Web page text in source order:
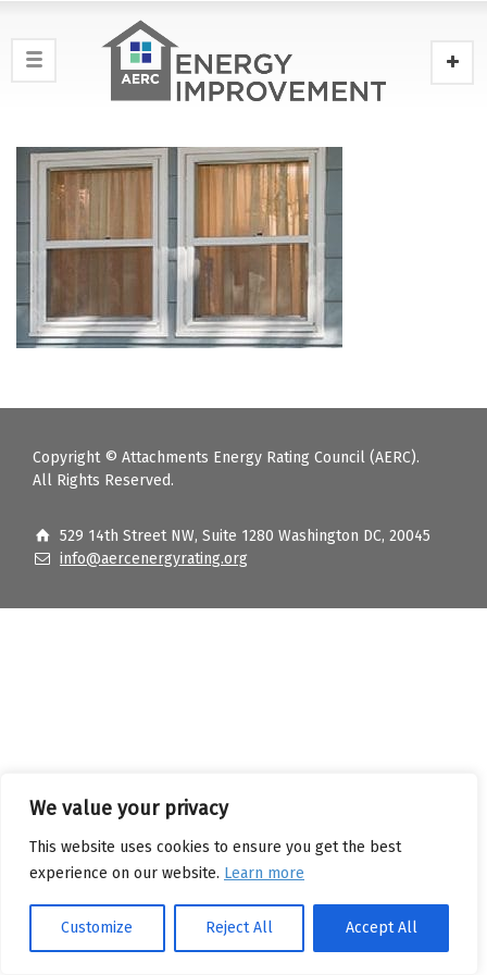
We value your privacy
This website uses cookies to ensure you get the best
experience on our website. Learn more
Customize Reject All Accept All
Copyright © Attachments Energy Rating Council (AERC).
All Rights Reserved.
529 14th Street NW, Suite 1280 Washington DC, 20045
info@aercenergyrating.org